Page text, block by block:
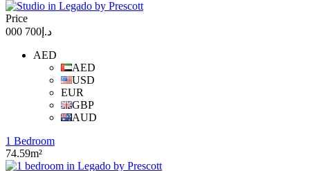
Price
د.إ700 000
AED
AED
USD
EUR
GBP
AUD
1 Bedroom
74.59m²